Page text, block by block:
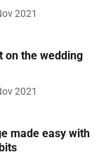
2021
on the wedding
2021
made easy with